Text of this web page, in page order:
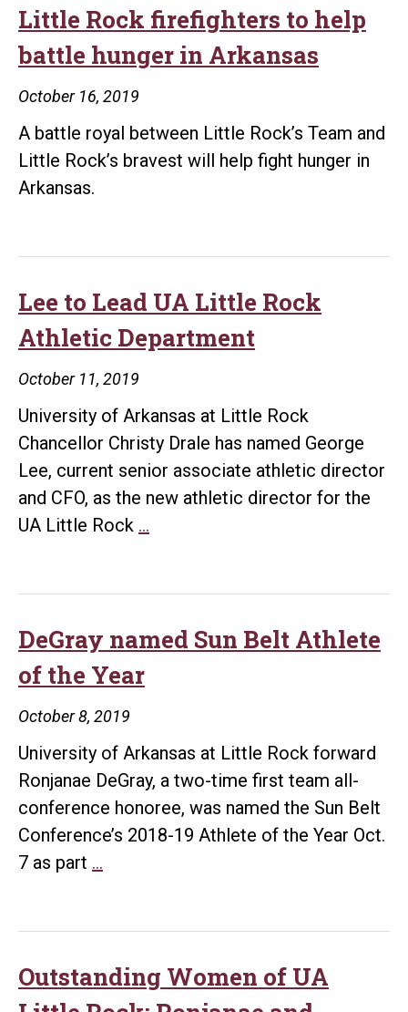
Little Rock firefighters to help
battle hunger in Arkansas
October 16, 2019
A battle royal between Little Rock’s Team and
Little Rock’s bravest will help fight hunger in
Arkansas.
Lee to Lead UA Little Rock
Athletic Department
October 11, 2019
University of Arkansas at Little Rock
Chancellor Christy Drale has named George
Lee, current senior associate athletic director
and CFO, as the new athletic director for the
UA Little Rock …
Little
DeGray named Sun Belt Athlete
of the Year
October 8, 2019
University of Arkansas at Little Rock forward
Ronjanae DeGray, a two-time first team all-
conference honoree, was named the Sun Belt
Conference’s 2018-19 Athlete of the Year Oct.
7 as part …
Athlete
Outstanding Women of UA